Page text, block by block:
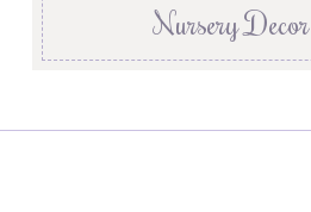
Nursery Decor